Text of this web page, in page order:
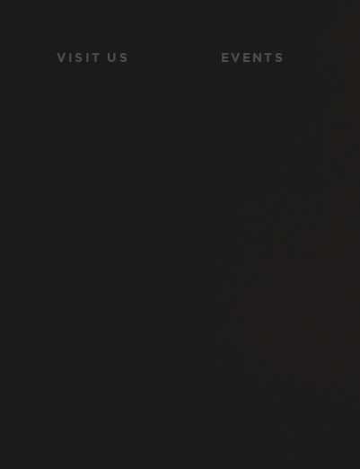
VISIT US EVENTS